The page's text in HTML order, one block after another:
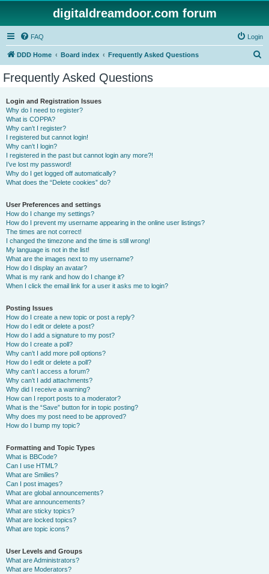
digitaldreamdoor.com forum
FAQ Login
DDD Home Board index Frequently Asked Questions
Frequently Asked Questions
Login and Registration Issues
Why do I need to register?
What is COPPA?
Why can’t I register?
I registered but cannot login!
Why can’t I login?
I registered in the past but cannot login any more?!
I’ve lost my password!
Why do I get logged off automatically?
What does the “Delete cookies” do?
User Preferences and settings
How do I change my settings?
How do I prevent my username appearing in the online user listings?
The times are not correct!
I changed the timezone and the time is still wrong!
My language is not in the list!
What are the images next to my username?
How do I display an avatar?
What is my rank and how do I change it?
When I click the email link for a user it asks me to login?
Posting Issues
How do I create a new topic or post a reply?
How do I edit or delete a post?
How do I add a signature to my post?
How do I create a poll?
Why can’t I add more poll options?
How do I edit or delete a poll?
Why can’t I access a forum?
Why can’t I add attachments?
Why did I receive a warning?
How can I report posts to a moderator?
What is the “Save” button for in topic posting?
Why does my post need to be approved?
How do I bump my topic?
Formatting and Topic Types
What is BBCode?
Can I use HTML?
What are Smilies?
Can I post images?
What are global announcements?
What are announcements?
What are sticky topics?
What are locked topics?
What are topic icons?
User Levels and Groups
What are Administrators?
What are Moderators?